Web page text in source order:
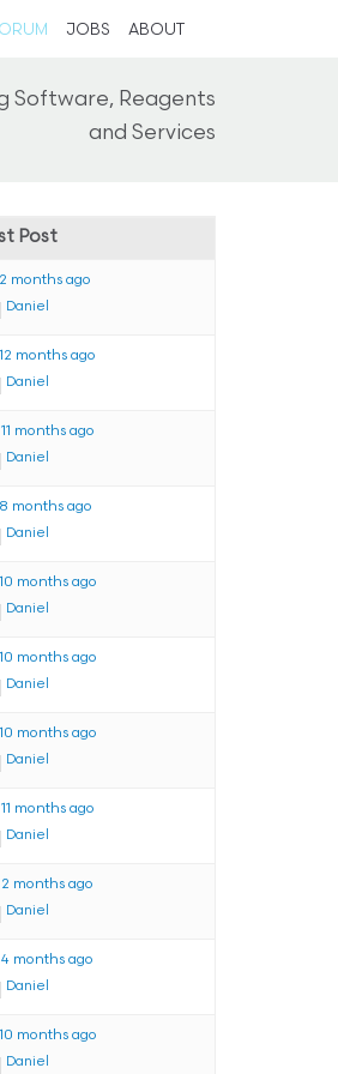
JOBS ABOUT
Software, Reagents
and Services
Post
months ago
Daniel
months ago
Daniel
months ago
Daniel
months ago
Daniel
months ago
Daniel
months ago
Daniel
months ago
Daniel
months ago
Daniel
2 months ago
Daniel
4 months ago
Daniel
months ago
Daniel